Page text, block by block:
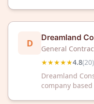
Google.
D Dreamland
General
★★★★★4.8(20)
Dreamland
company